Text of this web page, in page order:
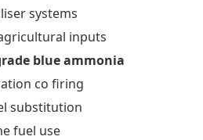
systems
inputs
blue ammonia
co firing
substitution
fuel use